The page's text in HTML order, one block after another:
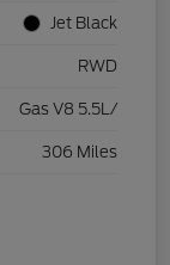
Jet Black
RWD
Gas V8 5.5L/
306 Miles